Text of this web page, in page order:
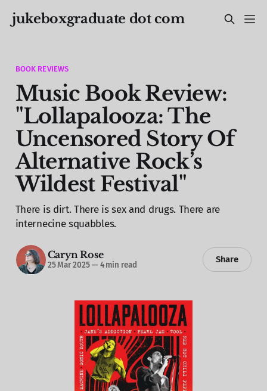
jukeboxgraduate dot com
BOOK REVIEWS
Music Book Review:
"Lollapalooza: The
Uncensored Story Of
Alternative Rock’s
Wildest Festival"
There is dirt. There is sex and drugs. There are
internecine squabbles.
Caryn Rose
25 Mar 2025—4 min read
Share